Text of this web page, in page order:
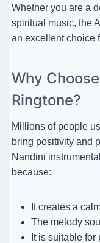
Whether you are a
spiritual music, the
an excellent choice
Why
Ringtone?
Millions of people
bring positivity and
Nandini
because:
It creates a
The melody
It is suitable